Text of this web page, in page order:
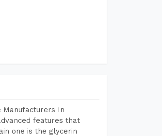
Manufacturers In
features that
one is the glycerin